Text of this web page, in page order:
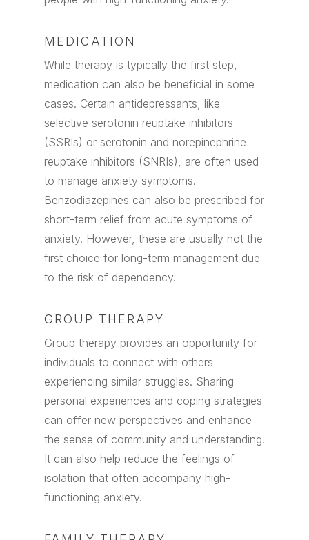
MEDICATION
While therapy is typically the first step,
medication can also be beneficial in some
cases. Certain antidepressants, like
selective serotonin reuptake inhibitors
(SSRIs) or serotonin and norepinephrine
reuptake inhibitors (SNRIs), are often used
to manage anxiety symptoms.
Benzodiazepines can also be prescribed for
short-term relief from acute symptoms of
anxiety. However, these are usually not the
first choice for long-term management due
to the risk of dependency.
GROUP THERAPY
Group therapy provides an opportunity for
individuals to connect with others
experiencing similar struggles. Sharing
personal experiences and coping strategies
can offer new perspectives and enhance
the sense of community and understanding.
It can also help reduce the feelings of
isolation that often accompany high-
functioning anxiety.